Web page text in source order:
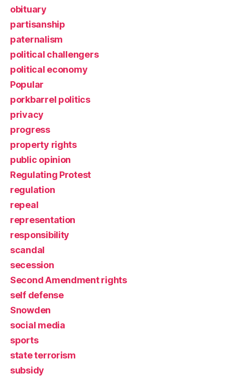
obituary
partisanship
paternalism
political challengers
political economy
Popular
porkbarrel politics
privacy
progress
property rights
public opinion
Regulating Protest
regulation
repeal
representation
responsibility
scandal
secession
Second Amendment rights
self defense
Snowden
social media
sports
state terrorism
subsidy